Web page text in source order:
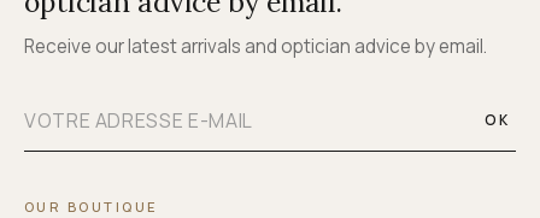
Receive our latest arrivals and optician advice by email.
OK
OUR BOUTIQUE